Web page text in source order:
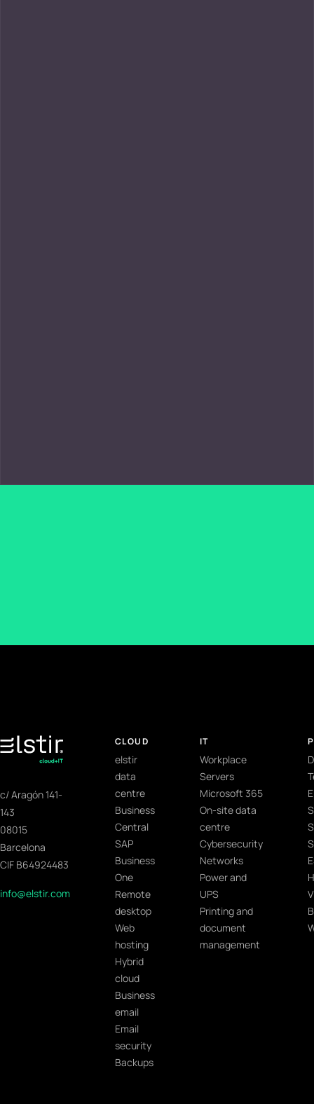
c/ Aragón 141-
143
08015
Barcelona
CIF B64924483
info@elstir.com
CLOUD
elstir
data
centre
Business
Central
SAP
Business
One
Remote
desktop
Web
hosting
Hybrid
cloud
Business
email
Email
security
Backups
IT
Workplace
Servers
Microsoft 365
On-site data
centre
Cybersecurity
Networks
Power and
UPS
Printing and
document
management